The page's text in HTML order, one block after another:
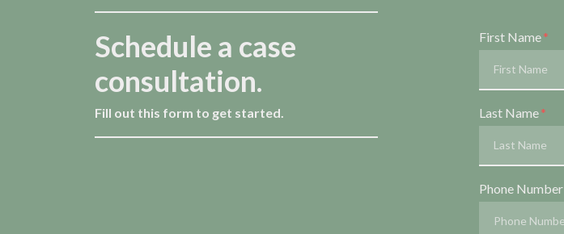
Schedule a case
consultation.
Fill out this form to get started.
Form Key
Subject
First Name
Last Name
Phone Number